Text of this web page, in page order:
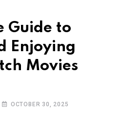
Guide to
Enjoying
Movies
OCTOBER 30, 2025